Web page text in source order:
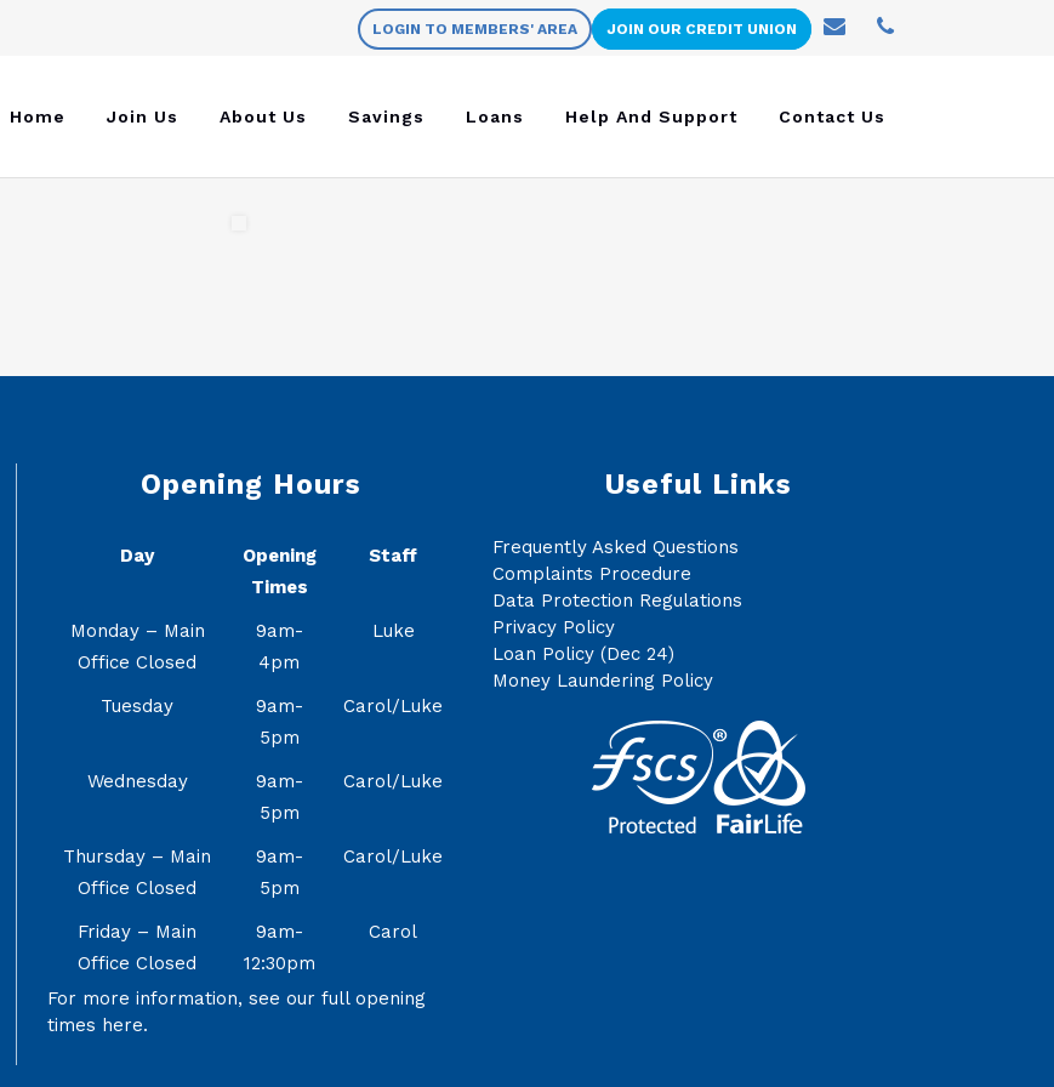
LOGIN TO MEMBERS' AREA JOIN OUR CREDIT UNION
Home Join Us About Us Savings Loans Help And Support Contact Us
Opening Hours
Day
Opening
Times
Staff
Monday – Main
Office Closed
9am-
4pm
Luke
Tuesday
9am-
5pm
Carol/Luke
Wednesday
9am-
5pm
Carol/Luke
Thursday – Main
Office Closed
9am-
5pm
Carol/Luke
Friday – Main
Office Closed
9am-
12:30pm
Carol
For more information, see our full opening
times here.
Useful Links
Frequently Asked Questions
Complaints Procedure
Data Protection Regulations
Privacy Policy
Loan Policy (Dec 24)
Money Laundering Policy